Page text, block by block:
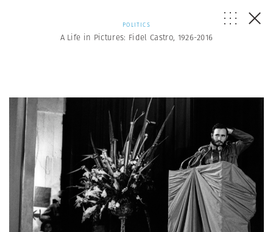
POLITICS
A Life in Pictures: Fidel Castro, 1926-2016